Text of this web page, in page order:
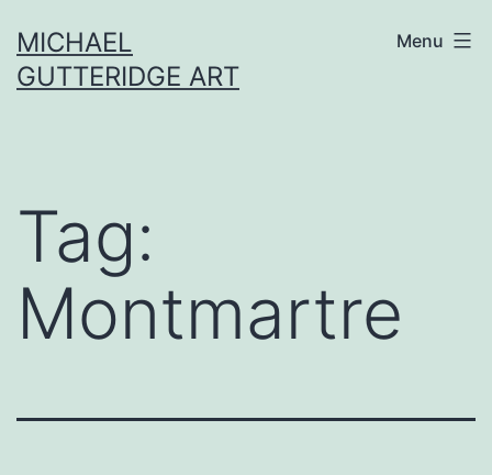
to
content
MICHAEL
GUTTERIDGE ART
Menu
Tag:
Montmartre